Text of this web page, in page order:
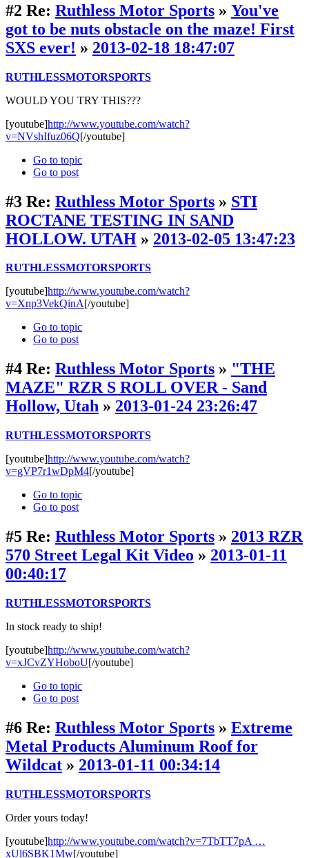
#2 Re: Ruthless Motor Sports » You've
got to be nuts obstacle on the maze! First
SXS ever! » 2013-02-18 18:47:07
RUTHLESSMOTORSPORTS
WOULD YOU TRY THIS???
[youtube]http://www.youtube.com/watch?
v=NVshIfuz06Q[/youtube]
Go to topic
Go to post
#3 Re: Ruthless Motor Sports » STI
ROCTANE TESTING IN SAND
HOLLOW. UTAH » 2013-02-05 13:47:23
RUTHLESSMOTORSPORTS
[youtube]http://www.youtube.com/watch?
v=Xnp3VekQinA[/youtube]
Go to topic
Go to post
#4 Re: Ruthless Motor Sports » "THE
MAZE" RZR S ROLL OVER - Sand
Hollow, Utah » 2013-01-24 23:26:47
RUTHLESSMOTORSPORTS
[youtube]http://www.youtube.com/watch?
v=gVP7r1wDpM4[/youtube]
Go to topic
Go to post
#5 Re: Ruthless Motor Sports » 2013 RZR
570 Street Legal Kit Video » 2013-01-11
00:40:17
RUTHLESSMOTORSPORTS
In stock ready to ship!
[youtube]http://www.youtube.com/watch?
v=xJCvZYHoboU[/youtube]
Go to topic
Go to post
#6 Re: Ruthless Motor Sports » Extreme
Metal Products Aluminum Roof for
Wildcat » 2013-01-11 00:34:14
RUTHLESSMOTORSPORTS
Order yours today!
[youtube]http://www.youtube.com/watch?v=7TbTT7pA …
xUl6SBK1Mw[/youtube]